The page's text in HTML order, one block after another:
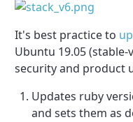
It's best practice to
Ubuntu 19.05
security and product
Updates ruby
and sets them as